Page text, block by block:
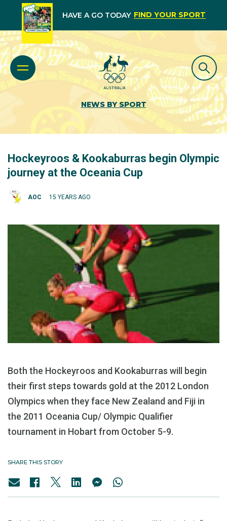
HAVE A GO TODAY FIND YOUR SPORT
NEWS BY SPORT
Hockeyroos & Kookaburras begin Olympic
journey at the Oceania Cup
AOC 15 YEARS AGO
Both the Hockeyroos and Kookaburras will begin
their first steps towards gold at the 2012 London
Olympics when they face New Zealand and Fiji in
the 2011 Oceania Cup/ Olympic Qualifier
tournament in Hobart from October 5-9.
SHARE THIS STORY